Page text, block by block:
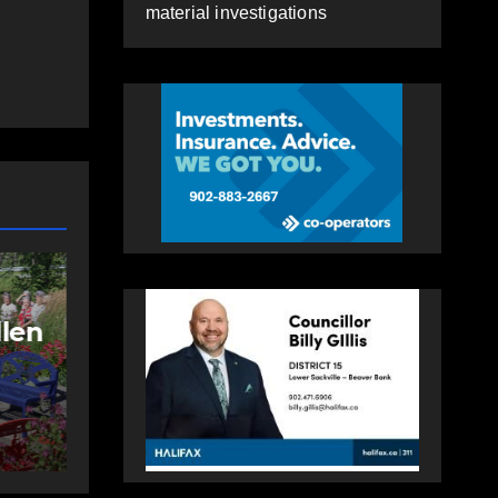
More long-term
care spaces open in
Bedford
AUGUST 5, 2026 PAT
HEALEY
material investigations